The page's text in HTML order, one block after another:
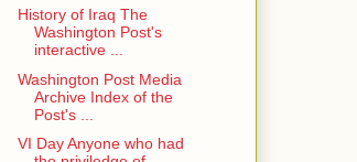
History of Iraq The
Washington Post's
interactive ...
Washington Post Media
Archive Index of the
Post's ...
VI Day Anyone who had